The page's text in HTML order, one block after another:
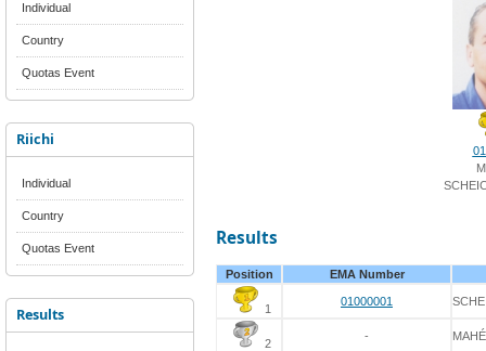
Individual
Country
Quotas Event
Riichi
Individual
Country
Quotas Event
Results
Results
Position EMA Number
1
01000001
2
- MAHÉ